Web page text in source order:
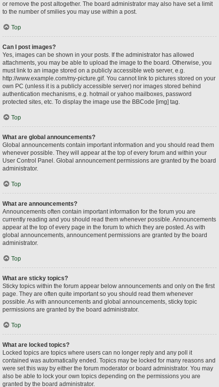
or remove the post altogether. The board administrator may also have set a limit
to the number of smilies you may use within a post.
Top
Can I post images?
Yes, images can be shown in your posts. If the administrator has allowed
attachments, you may be able to upload the image to the board. Otherwise, you
must link to an image stored on a publicly accessible web server, e.g.
http://www.example.com/my-picture.gif. You cannot link to pictures stored on your
own PC (unless it is a publicly accessible server) nor images stored behind
authentication mechanisms, e.g. hotmail or yahoo mailboxes, password
protected sites, etc. To display the image use the BBCode [img] tag.
Top
What are global announcements?
Global announcements contain important information and you should read them
whenever possible. They will appear at the top of every forum and within your
User Control Panel. Global announcement permissions are granted by the board
administrator.
Top
What are announcements?
Announcements often contain important information for the forum you are
currently reading and you should read them whenever possible. Announcements
appear at the top of every page in the forum to which they are posted. As with
global announcements, announcement permissions are granted by the board
administrator.
Top
What are sticky topics?
Sticky topics within the forum appear below announcements and only on the first
page. They are often quite important so you should read them whenever
possible. As with announcements and global announcements, sticky topic
permissions are granted by the board administrator.
Top
What are locked topics?
Locked topics are topics where users can no longer reply and any poll it
contained was automatically ended. Topics may be locked for many reasons and
were set this way by either the forum moderator or board administrator. You may
also be able to lock your own topics depending on the permissions you are
granted by the board administrator.